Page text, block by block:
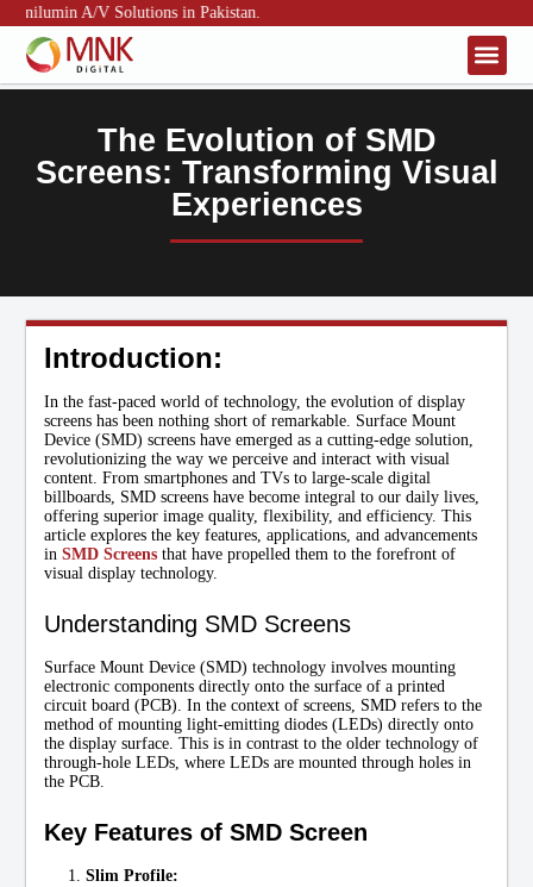
A/V Solutions in Pakistan.
The Evolution of SMD
Screens: Transforming Visual
Experiences
Introduction:
In the fast-paced world of technology, the evolution of display
screens has been nothing short of remarkable. Surface Mount
Device (SMD) screens have emerged as a cutting-edge solution,
revolutionizing the way we perceive and interact with visual
content. From smartphones and TVs to large-scale digital
billboards, SMD screens have become integral to our daily lives,
offering superior image quality, flexibility, and efficiency. This
article explores the key features, applications, and advancements
inSMD Screens that have propelled them to the forefront of
visual display technology.
Understanding SMD Screens
Surface Mount Device (SMD) technology involves mounting
electronic components directly onto the surface of a printed
circuit board (PCB). In the context of screens, SMD refers to the
method of mounting light-emitting diodes (LEDs) directly onto
the display surface. This is in contrast to the older technology of
through-hole LEDs, where LEDs are mounted through holes in
the PCB.
Key Features of SMD Screen
Slim Profile: